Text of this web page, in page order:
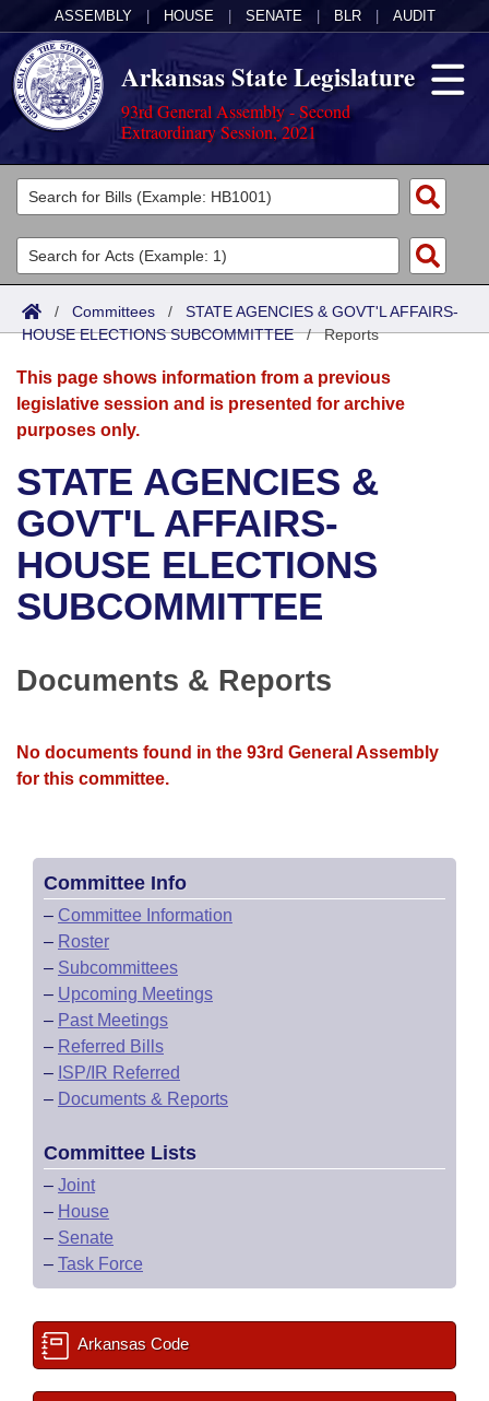
ASSEMBLY HOUSE SENATE BLR AUDIT
Arkansas State Legislature
93rd General Assembly - Second
Extraordinary Session, 2021
Legislators
List All
Search
Committees
Joint
Senate
House
Bills in House Committees
Bills in Senate Committees
Bills in Joint Committees
Meetings Of The Whole/Business Meetings
Acts
Search by Range
Advanced Search
Bills
Search by Range
Advanced Search
Recent Activities
Recently Filed
Personalized Bill Tracking
Bills Returned from Committee
Calendars
Meetings and Events
Bills on Committee Agendas
House
Senate
House Roll Call
Arkansas Law
Arkansas Code and Constitution of 1874
Uncodified Historic Legislation
Governor's Veto List
Budget
Search Center
/ Committees / STATE AGENCIES & GOVT'L AFFAIRS-
HOUSE ELECTIONS SUBCOMMITTEE/Reports
This page shows information from a previous
legislative session and is presented for archive
purposes only.
STATE AGENCIES &
GOVT'L AFFAIRS-
HOUSE ELECTIONS
SUBCOMMITTEE
Documents & Reports
No documents found in the 93rd General Assembly
for this committee.
Committee Info
– Committee Information
– Roster
– Subcommittees
– Upcoming Meetings
– Past Meetings
– Referred Bills
– ISP/IR Referred
– Documents & Reports
Committee Lists
– Joint
– House
– Senate
– Task Force
Arkansas Code